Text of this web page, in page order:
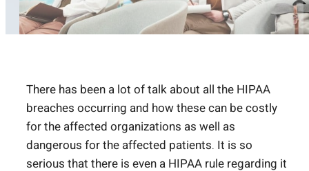
There has been a lot of talk about all the HIPAA
breaches occurring and how these can be costly
for the affected organizations as well as
dangerous for the affected patients. It is so
serious that there is even a HIPAA rule regarding it